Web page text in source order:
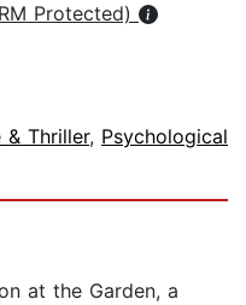
Protected)
& Thriller, Psychological
at the Garden, a